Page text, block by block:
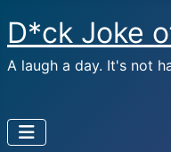
D*ck Joke
A laugh a day. It's not